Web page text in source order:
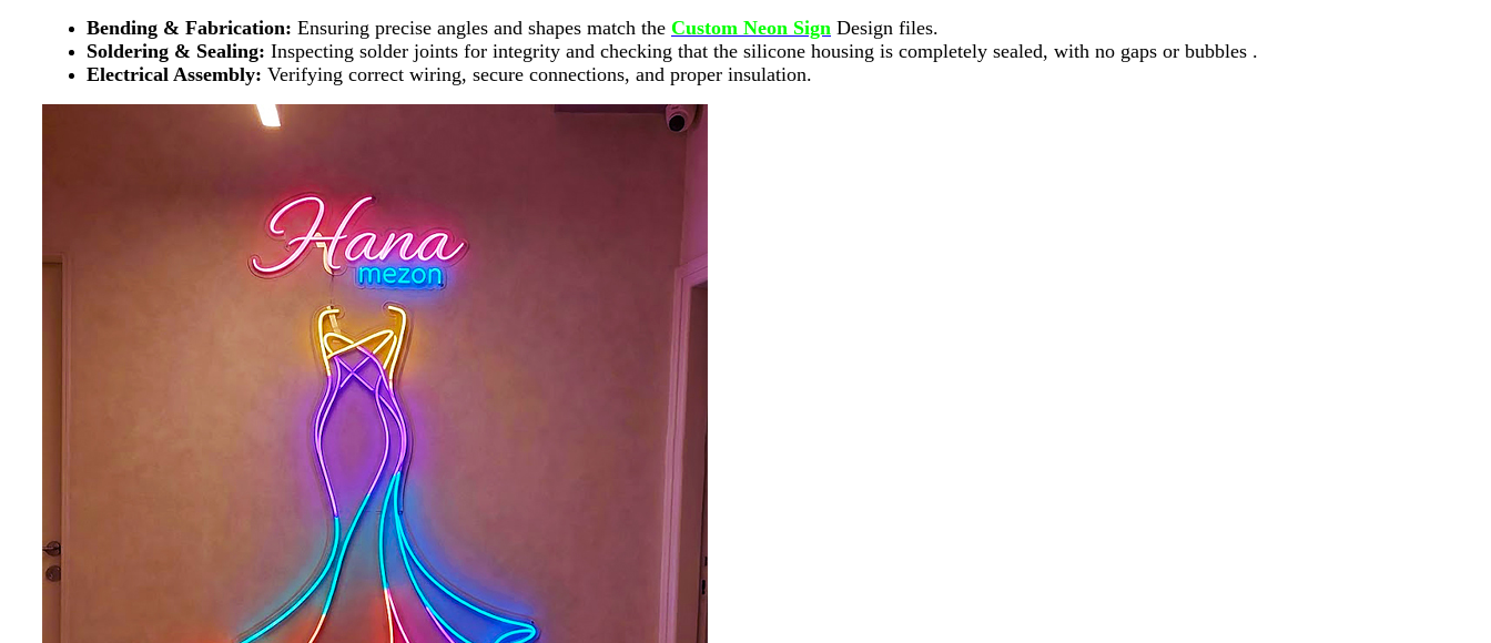
Bending & Fabrication: ​ Ensuring precise angles and shapes match the Custom Neon Sign Design files.
Soldering & Sealing: ​ Inspecting solder joints for integrity and checking that the silicone housing is completely sealed, with no gaps or bubbles .
Electrical Assembly: ​ Verifying correct wiring, secure connections, and proper insulation.